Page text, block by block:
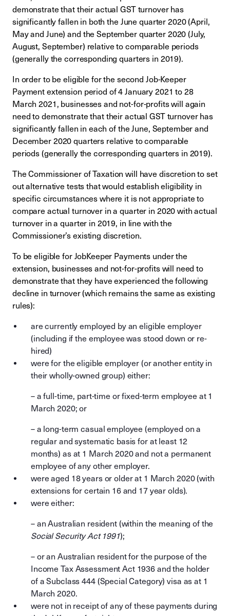
demonstrate that their actual GST turnover has
significantly fallen in both the June quarter 2020 (April,
May and June) and the September quarter 2020 (July,
August, September) relative to comparable periods
(generally the corresponding quarters in 2019).
In order to be eligible for the second Job-Keeper
Payment extension period of 4 January 2021 to 28
March 2021, businesses and not-for-profits will again
need to demonstrate that their actual GST turnover has
significantly fallen in each of the June, September and
December 2020 quarters relative to comparable
periods (generally the corresponding quarters in 2019).
The Commissioner of Taxation will have discretion to set
out alternative tests that would establish eligibility in
specific circumstances where it is not appropriate to
compare actual turnover in a quarter in 2020 with actual
turnover in a quarter in 2019, in line with the
Commissioner’s existing discretion.
To be eligible for JobKeeper Payments under the
extension, businesses and not-for-profits will need to
demonstrate that they have experienced the following
decline in turnover (which remains the same as existing
rules):
are currently employed by an eligible employer
(including if the employee was stood down or re-
hired)
were for the eligible employer (or another entity in
their wholly-owned group) either:
– a full-time, part-time or fixed-term employee at 1
March 2020; or
– a long-term casual employee (employed on a
regular and systematic basis for at least 12
months) as at 1 March 2020 and not a permanent
employee of any other employer.
were aged 18 years or older at 1 March 2020 (with
extensions for certain 16 and 17 year olds).
were either:
– an Australian resident (within the meaning of the
Social Security Act 1991);
– oran Australian resident for the purpose of the
Income Tax Assessment Act 1936 and the holder
of a Subclass 444 (Special Category) visa as at 1
March 2020.
were not in receipt of any of these payments during